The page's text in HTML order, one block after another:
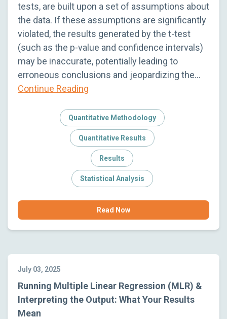
tests, are built upon a set of assumptions about
the data. If these assumptions are significantly
violated, the results generated by the t-test
(such as the p-value and confidence intervals)
may be inaccurate, potentially leading to
erroneous conclusions and jeopardizing the…
Continue Reading
Quantitative Methodology
Quantitative Results
Results
Statistical Analysis
Read Now
July 03, 2025
Running Multiple Linear Regression (MLR) &
Interpreting the Output: What Your Results
Mean